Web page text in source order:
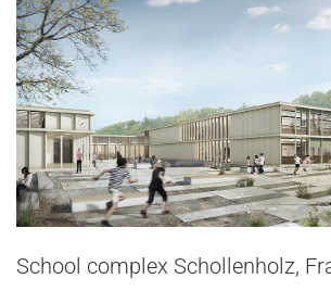
School complex Schollenholz,